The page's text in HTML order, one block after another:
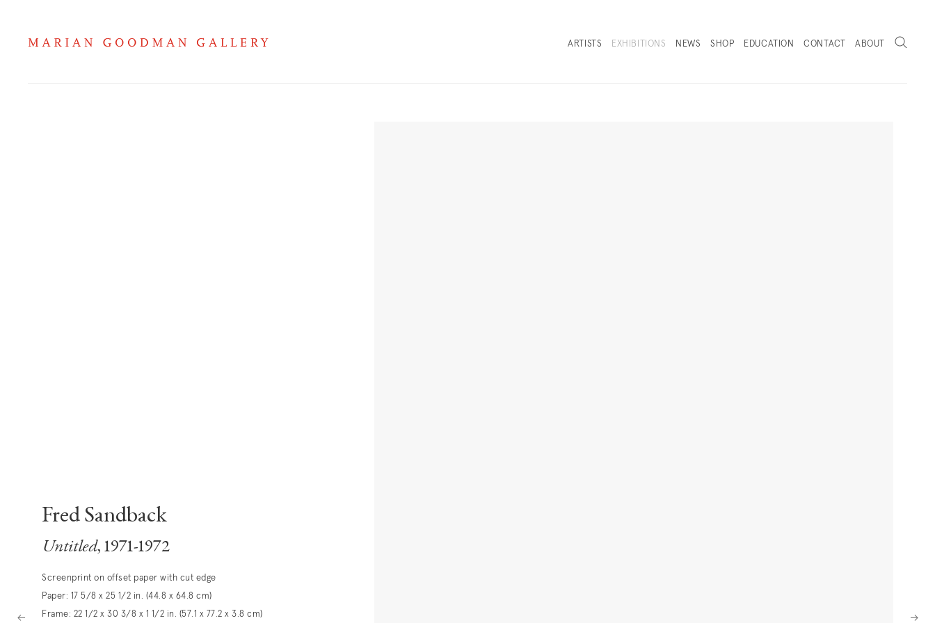
ARTISTS EXHIBITIONS NEWS
SHOP
EDUCATION CONTACT ABOUT
Search
Fred Sandback
Untitled, 1971-1972
Screenprint on offset paper with cut edge
Paper: 17 5/8 x 25 1/2 in. (44.8 x 64.8 cm)
Frame: 22 1/2 x 30 3/8 x 1 1/2 in. (57.1 x 77.2 x 3.8 cm)